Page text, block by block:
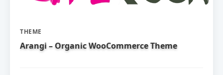
THEME
Arangi – Organic WooCommerce Theme